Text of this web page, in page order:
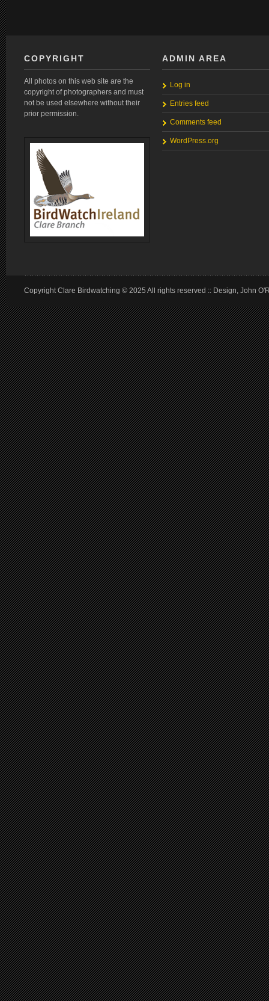
COPYRIGHT
All photos on this web site are the
copyright of photographers and must
not be used elsewhere without their
prior permission.
ADMIN AREA
Log in
Entries feed
Comments feed
WordPress.org
Copyright Clare Birdwatching © 2025 All rights reserved :: Design, John